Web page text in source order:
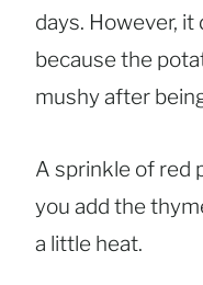
days. However,
because the
mushy after
A sprinkle of red
you add the
a little heat.